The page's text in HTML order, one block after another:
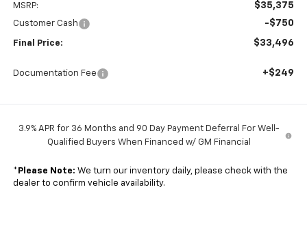
MSRP: $35,375
Customer Cash -$750
Final Price: $33,496
Documentation Fee +$249
3.9% APR for 36 Months and 90 Day Payment Deferral For Well-
Qualified Buyers When Financed w/ GM Financial
* Please Note: We turn our inventory daily, please check with the
dealer to confirm vehicle availability.